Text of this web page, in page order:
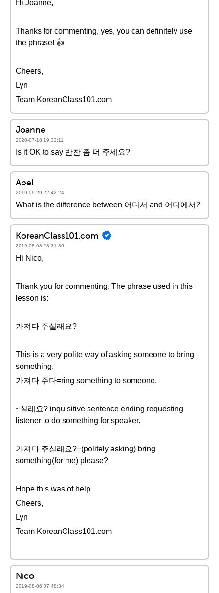
Hi Joanne,
Thanks for commenting, yes, you can definitely use
the phrase! 👍
Cheers,
Lyn
Team KoreanClass101.com
Joanne
2020-07-18 19:32:11
Is it OK to say 반찬 좀 더 주세요?
Abel
2019-09-29 22:42:24
What is the difference between 어디서 and 어디에서?
KoreanClass101.com
2019-08-08 23:31:36
Hi Nico,
Thank you for commenting. The phrase used in this
lesson is:
가져다 주실래요?
This is a very polite way of asking someone to bring
something.
가져다 주다=ring something to someone.
~실래요? inquisitive sentence ending requesting
listener to do something for speaker.
가져다 주실래요?=(politely asking) bring
something(for me) please?
Hope this was of help.
Cheers,
Lyn
Team KoreanClass101.com
Nico
2019-08-06 07:48:34